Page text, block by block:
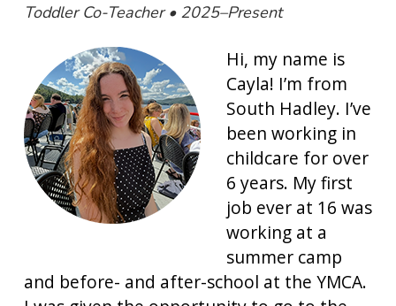
Toddler Co-Teacher • 2025–Present
Hi, my name is
Cayla! I’m from
South Hadley. I’ve
been working in
childcare for over
6 years. My first
job ever at 16 was
working at a
summer camp
and before- and after-school at the YMCA.